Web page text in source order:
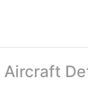
Aircraft